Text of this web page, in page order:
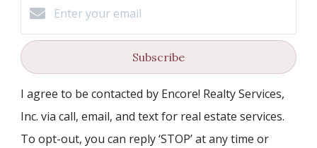
Subscribe
I agree to be contacted by Encore! Realty Services,
Inc. via call, email, and text for real estate services.
To opt-out, you can reply ‘STOP’ at any time or